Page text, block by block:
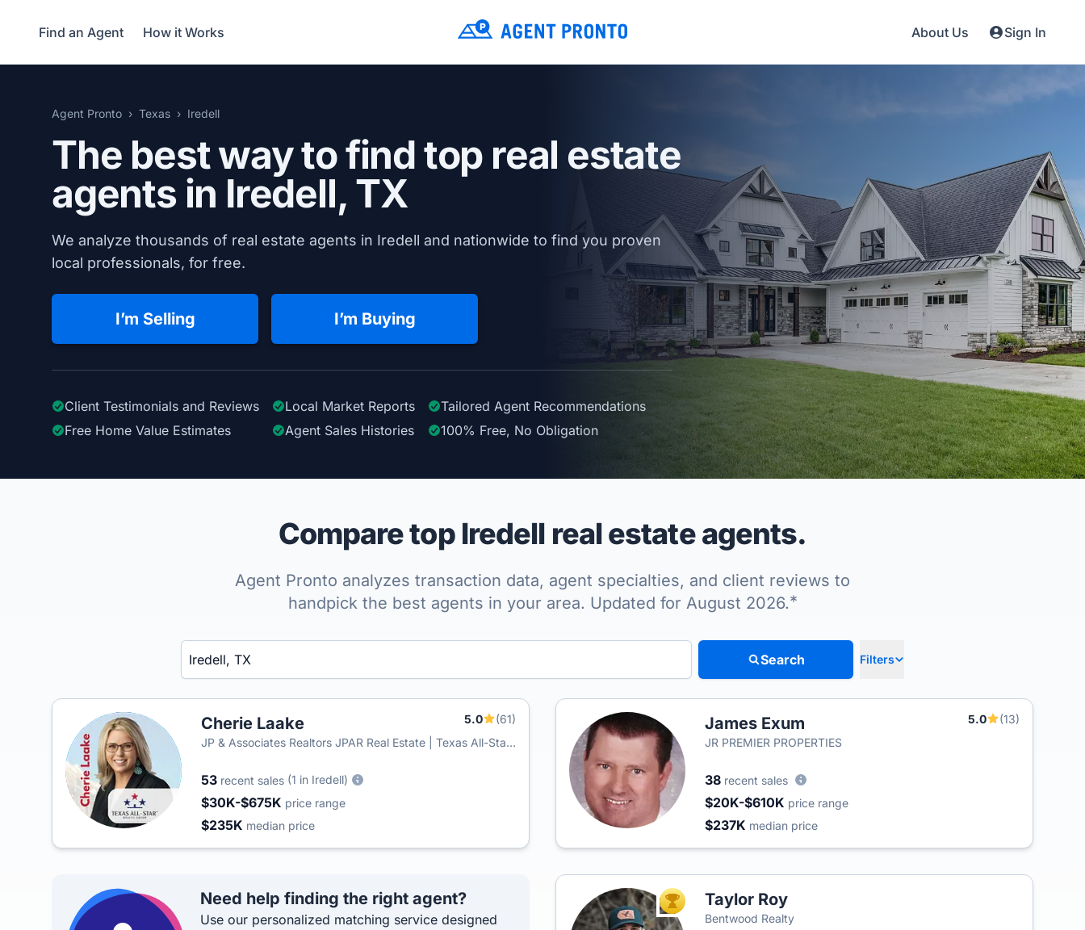
Find an Agent How it Works About Us Sign In
Agent Pronto Texas Iredell
The best way to find top real estate
agents in Iredell, TX
We analyze thousands of real estate agents in Iredell and nationwide to find you proven
local professionals, for free.
I’m Selling I’m Buying
Client Testimonials and Reviews Local Market Reports Tailored Agent Recommendations
Free Home Value Estimates
Agent Sales Histories 100% Free, No Obligation
Compare top Iredell real estate agents.
Agent Pronto analyzes transaction data, agent specialties, and client reviews to
handpick the best agents in your area. Updated for August 2026.*
Enter a neighborhood, city, or ZIP code
Search Filters
Cherie Laake 5.0
(61)
JP & Associates Realtors JPAR Real Estate | Texas All-Star
53 recent sales (1 in Iredell)
$30K-$675K price range
$235K median price
James Exum 5.0
(13)
JR PREMIER PROPERTIES
38 recent sales
$20K-$610K price range
$237K median price
Need help finding the right agent?
Use our personalized matching service designed
TOP AGENTTaylor Roy
Bentwood Realty